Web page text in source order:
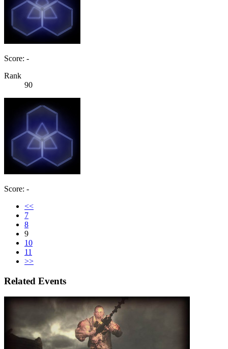
Score: -
Rank
90
Score: -
<<
7
8
9
10
11
>>
Related Events